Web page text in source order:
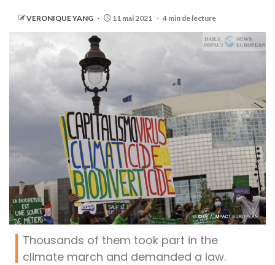
VERONIQUE YANG 11 mai 2021 4 min de lecture
Thousands of them took part in the
climate march and demanded a law.